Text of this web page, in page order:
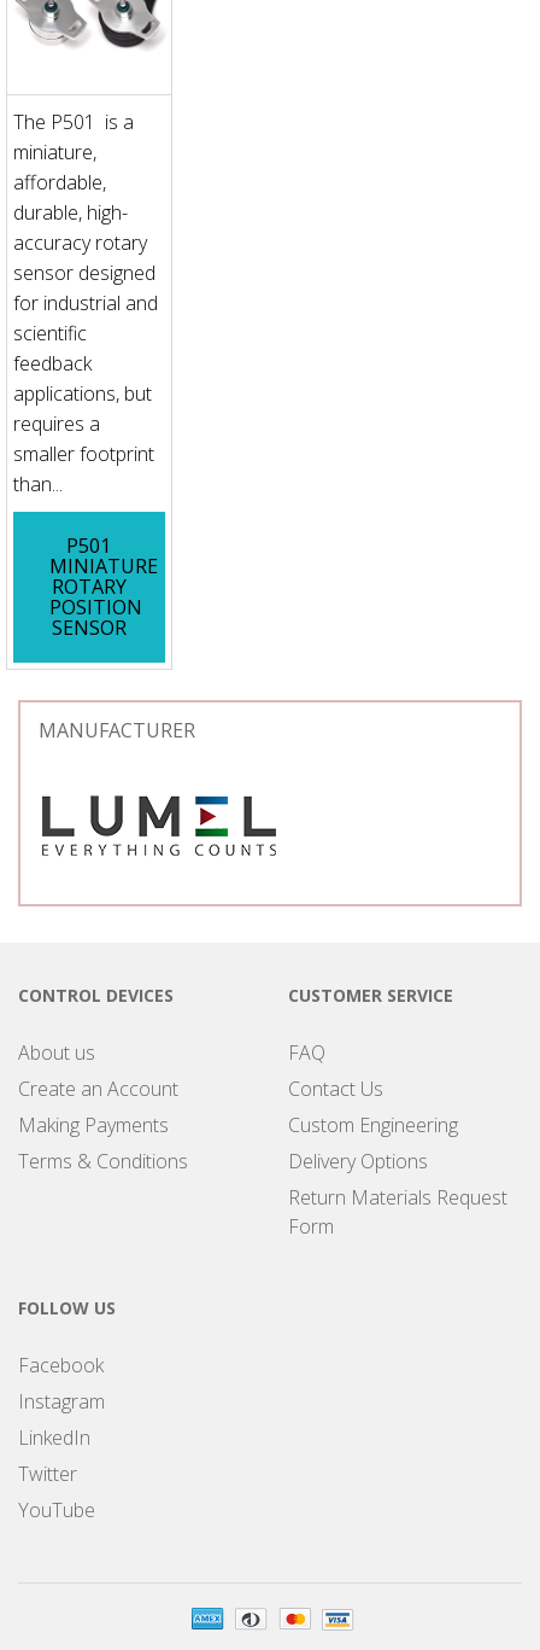
The P501 is a
miniature,
affordable,
durable, high-
accuracy rotary
sensor designed
for industrial and
scientific
feedback
applications, but
requires a
smaller footprint
than...
P501
MINIATURE
ROTARY
POSITION
SENSOR
MANUFACTURER
CONTROL DEVICES
About us
Create an Account
Making Payments
Terms & Conditions
CUSTOMER SERVICE
FAQ
Contact Us
Custom Engineering
Delivery Options
Return Materials Request
Form
FOLLOW US
Facebook
Instagram
LinkedIn
Twitter
YouTube